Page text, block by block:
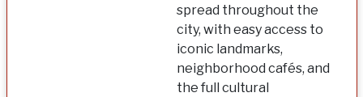
spread throughout the
city, with easy access to
iconic landmarks,
neighborhood cafés, and
the full cultural